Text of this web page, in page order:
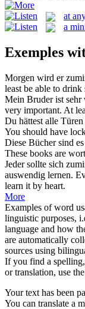
at
a
Exemples
Morgen wird er
least be able to drink
Mein Bruder ist sehr
very important. At
Du hättest alle
You should have
Diese Bücher sind
These books are
Jeder sollte sich
auswendig lernen.
learn it by heart.
More
Examples of word
linguistic purposes,
language and how
are automatically
sources using
If you find a
or translation, use
Your text has been
You can translate a